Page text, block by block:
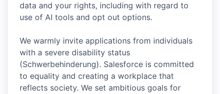
data and your rights, including with regard to
use of AI tools and opt out options.
We warmly invite applications from individuals
with a severe disability status
(Schwerbehinderung). Salesforce is committed
to equality and creating a workplace that
reflects society. We set ambitious goals for